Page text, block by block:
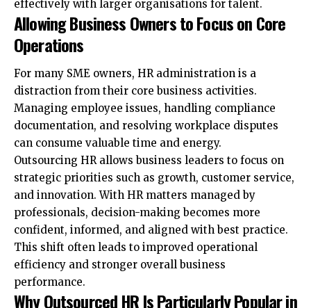
effectively with larger organisations for talent.
Allowing Business Owners to Focus on Core
Operations
For many SME owners, HR administration is a
distraction from their core business activities.
Managing employee issues, handling compliance
documentation, and resolving workplace disputes
can consume valuable time and energy.
Outsourcing HR allows business leaders to focus on
strategic priorities such as growth, customer service,
and innovation. With HR matters managed by
professionals, decision-making becomes more
confident, informed, and aligned with best practice.
This shift often leads to improved operational
efficiency and stronger overall business
performance.
Why Outsourced HR Is Particularly Popular in